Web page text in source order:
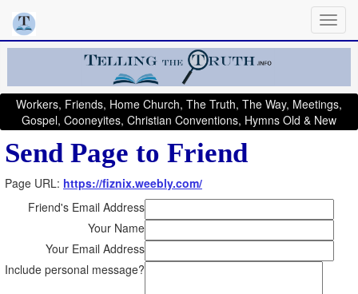
Workers, Friends, Home Church, The Truth, The Way, Meetings,
Gospel, Cooneyites, Christian Conventions, Hymns Old & New
Send Page to Friend
Page URL: https://fiznix.weebly.com/
Friend's Email Address
Your Name
Your Email Address
Include personal message?